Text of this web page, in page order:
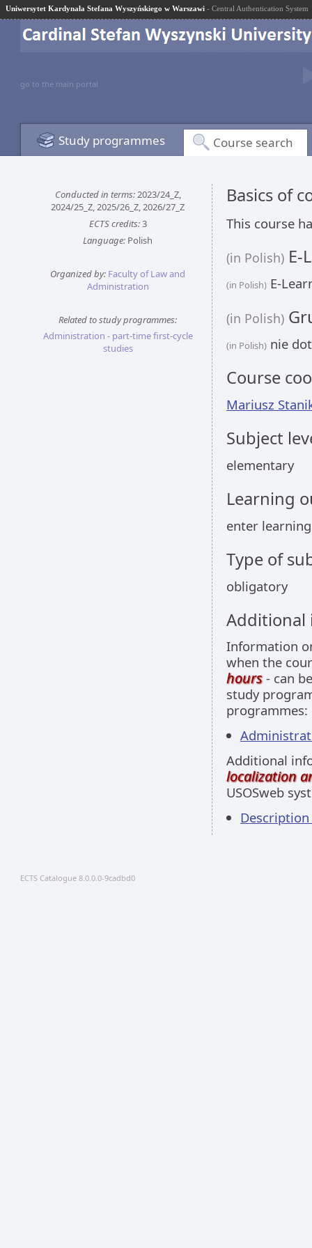
Uniwersytet Kardynała Stefana Wyszyńskiego w Warszawi - Central Authentication System
go to the main portal
Study programmes Course search
Conducted in terms:2023/24_Z,
2024/25_Z, 2025/26_Z, 2026/27_Z
ECTS credits:3
Language: Polish
Organized by: Faculty of Law and
Administration
Related to study programmes:
Administration - part-time first-cycle
studies
Basics of
This course
(in Polish) E-
(in Polish) E-
(in Polish)
(in Polish) nie
Course
Mariusz
Subject
elementary
Learning
enter
Type of
obligatory
Information
when the
hours- can
study
programmes:
Additional
localization
USOSweb
Description
ECTS Catalogue 8.0.0.0-9cadbd0